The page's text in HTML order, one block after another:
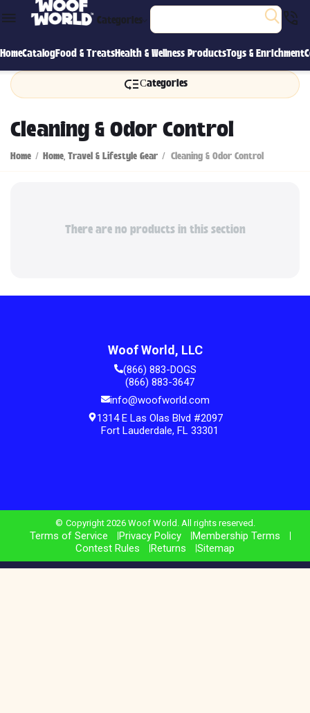
Categories
HomeCatalogFood & TreatsHealth & Wellness ProductsToys & Enrichment
Сategories
Cleaning & Odor Control
Home / Home, Travel & Lifestyle Gear / Cleaning & Odor Control
There are no products in this section
Woof World, LLC
(866) 883-DOGS
(866) 883-3647
info@woofworld.com
1314 E Las Olas Blvd #2097
Fort Lauderdale, FL 33301
Copyright 2026 Woof World. All rights reserved.
Terms of Service Privacy Policy
Membership Terms
Contest Rules
Returns Sitemap